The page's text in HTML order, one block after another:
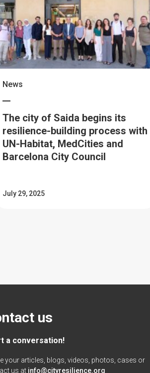
News
The city of Saida begins its
resilience-building process with
UN-Habitat, MedCities and
Barcelona City Council
July 29, 2025
us
a conversation!
your articles, blogs, videos, photos, cases or
us at info@cityresilience.org